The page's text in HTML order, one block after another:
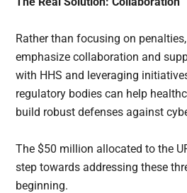
Rather than focusing on
emphasize collaboration and
with HHS and leveraging
regulatory bodies can help
build robust defenses against
The $50 million allocated to the
step towards addressing these
beginning.